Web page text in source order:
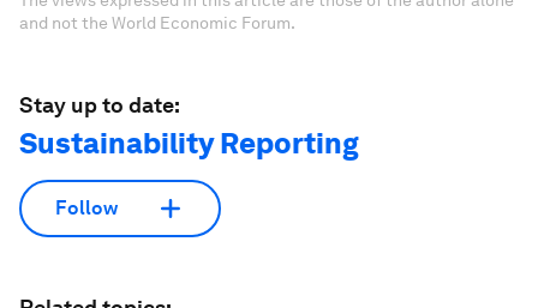
and not the World Economic Forum.
Stay up to date:
Sustainability Reporting
Follow